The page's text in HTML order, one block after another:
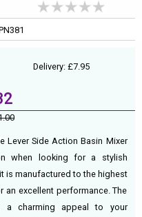
Delivery: £7.95
Lever Side Action Basin Mixer
when looking for a stylish
is manufactured to the highest
excellent performance. The
a charming appeal to your